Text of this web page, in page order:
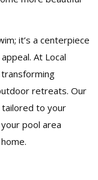
it’s a centerpiece
At Local
transforming
retreats. Our
tailored to your
pool area